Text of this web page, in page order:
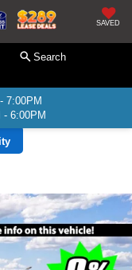
SAVED
Search
7:00PM
- 6:00PM